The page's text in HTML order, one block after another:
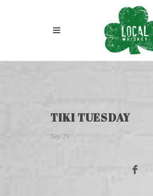
TIKI TUESDAY
Sep 29